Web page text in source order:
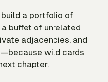
a portfolio of
buffet of unrelated
adjacencies, and
wild cards
chapter.